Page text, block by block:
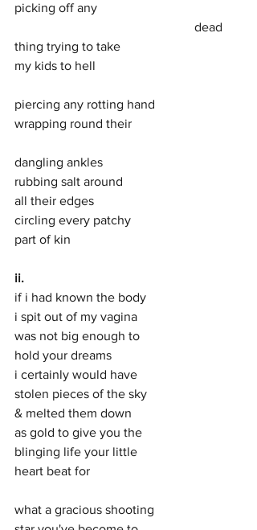
picking off any
thing trying to take
my kids to hell
piercing any rotting hand
wrapping round their
dangling ankles
rubbing salt around
all their edges
circling every patchy
part of kin
ii.
if i had known the body
i spit out of my vagina
was not big enough to
hold your dreams
i certainly would have
stolen pieces of the sky
& melted them down
as gold to give you the
blinging life your little
heart beat for
what a gracious shooting